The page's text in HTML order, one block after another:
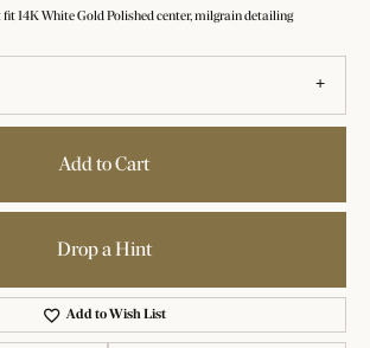
14K White Gold Polished center, milgrain detailing
Add to Cart
Drop a Hint
Add to Wish List